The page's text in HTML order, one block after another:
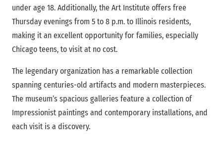
under age 18. Additionally, the Art Institute offers free
Thursday evenings from 5 to 8 p.m. to Illinois residents,
making it an excellent opportunity for families, especially
Chicago teens, to visit at no cost.
The legendary organization has a remarkable collection
spanning centuries-old artifacts and modern masterpieces.
The museum’s spacious galleries feature a collection of
Impressionist paintings and contemporary installations, and
each visit is a discovery.